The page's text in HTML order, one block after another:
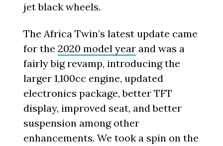
jet black wheels.
The Africa Twin’s latest update came
for the2020 model year and was a
fairly big revamp, introducing the
larger 1,100cc engine, updated
electronics package, better TFT
display, improved seat, and better
suspension among other
enhancements. We took a spin on the